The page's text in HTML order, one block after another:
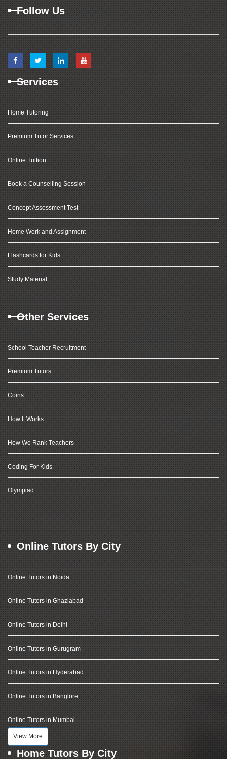
Follow Us
Services
Home Tutoring
Premium Tutor Services
Online Tuition
Book a Counselling Session
Concept Assessment Test
Home Work and Assignment
Flashcards for Kids
Study Material
Other Services
School Teacher Recruitment
Premium Tutors
Coins
How It Works
How We Rank Teachers
Coding For Kids
Olympiad
Online Tutors By City
Online Tutors in Noida
Online Tutors in Ghaziabad
Online Tutors in Delhi
Online Tutors in Gurugram
Online Tutors in Hyderabad
Online Tutors in Banglore
Online Tutors in Mumbai
View More
Home Tutors By City